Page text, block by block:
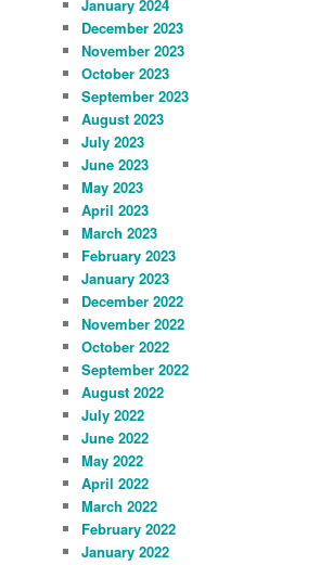
January 2024
December 2023
November 2023
October 2023
September 2023
August 2023
July 2023
June 2023
May 2023
April 2023
March 2023
February 2023
January 2023
December 2022
November 2022
October 2022
September 2022
August 2022
July 2022
June 2022
May 2022
April 2022
March 2022
February 2022
January 2022